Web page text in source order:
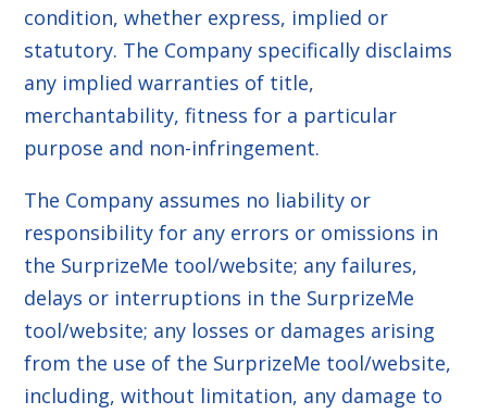
condition, whether express, implied or
statutory. The Company specifically disclaims
any implied warranties of title,
merchantability, fitness for a particular
purpose and non-infringement.
The Company assumes no liability or
responsibility for any errors or omissions in
the SurprizeMe tool/website; any failures,
delays or interruptions in the SurprizeMe
tool/website; any losses or damages arising
from the use of the SurprizeMe tool/website,
including, without limitation, any damage to